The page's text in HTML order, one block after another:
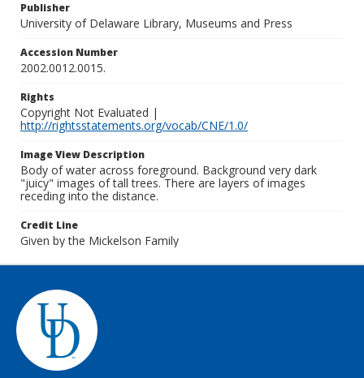
Publisher
University of Delaware Library, Museums and Press
Accession Number
2002.0012.0015.
Rights
Copyright Not Evaluated |
http://rightsstatements.org/vocab/CNE/1.0/
Image View Description
Body of water across foreground. Background very dark
"juicy" images of tall trees. There are layers of images
receding into the distance.
Credit Line
Given by the Mickelson Family